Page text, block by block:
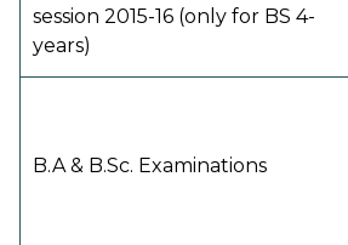
session 2015-16 (only for BS 4-
years)
B.A & B.Sc. Examinations